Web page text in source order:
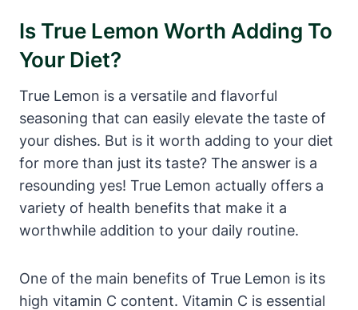
Is True Lemon Worth Adding To
Your Diet?
True Lemon is a versatile and flavorful
seasoning that can easily elevate the taste of
your dishes. But is it worth adding to your diet
for more than just its taste? The answer is a
resounding yes! True Lemon actually offers a
variety of health benefits that make it a
worthwhile addition to your daily routine.
One of the main benefits of True Lemon is its
high vitamin C content. Vitamin C is essential